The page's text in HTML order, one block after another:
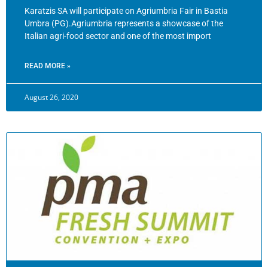
Karatzis SA will participate on Agriumbria Fair in Bastia
Umbra (PG).Agriumbria represents a showcase of the
Italian agri-food sector and one of the most import
READ MORE »
August 26, 2020